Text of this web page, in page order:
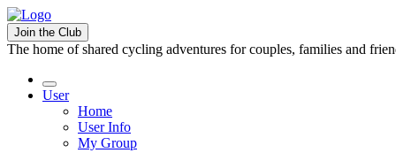
Join the Club
The home of shared cycling adventures for couples, families and
User
Home
User Info
My Group